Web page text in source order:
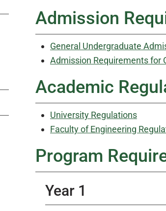
Admission
General Undergraduate
Admission Requirements for
Academic
University Regulations
Faculty of Engineering
Program
Year 1